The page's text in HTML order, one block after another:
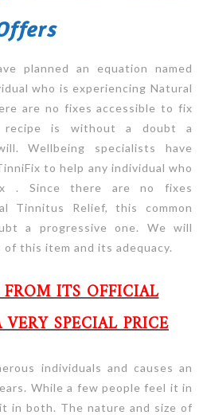
planned an equation named
who is experiencing Natural
are no fixes accessible to fix
recipe is without a doubt a
Wellbeing specialists have
to help any individual who
. Since there are no fixes
Tinnitus Relief, this common
a progressive one. We will
this item and its adequacy.
ITS OFFICIAL
SPECIAL PRICE
individuals and causes an
While a few people feel it in
in both. The nature and size of